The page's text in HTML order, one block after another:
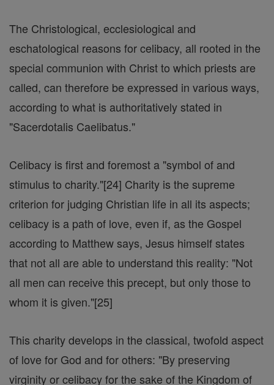
The Christological, ecclesiological and
eschatological reasons for celibacy, all rooted in the
special communion with Christ to which priests are
called, can therefore be expressed in various ways,
according to what is authoritatively stated in
"Sacerdotalis Caelibatus."
Celibacy is first and foremost a "symbol of and
stimulus to charity."[24] Charity is the supreme
criterion for judging Christian life in all its aspects;
celibacy is a path of love, even if, as the Gospel
according to Matthew says, Jesus himself states
that not all are able to understand this reality: "Not
all men can receive this precept, but only those to
whom it is given."[25]
This charity develops in the classical, twofold aspect
of love for God and for others: "By preserving
virginity or celibacy for the sake of the Kingdom of